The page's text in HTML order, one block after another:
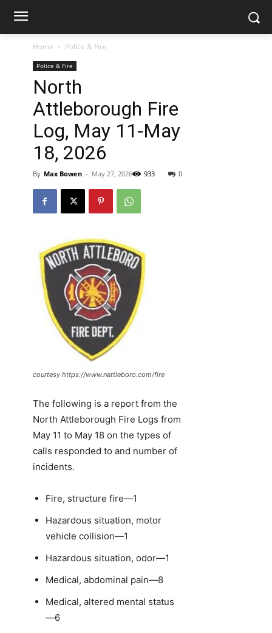
Home Police & Fire
Police & Fire
North
Attleborough Fire
Log, May 11-May
18, 2026
By Max Bowen - May 27, 2026 0
933
courtesy https://www.nattleboro.com/fire
The following is a report from the
North Attleborough Fire Logs from
May 11 to May 18 on the types of
calls responded to and number of
incidents.
Fire, structure fire—1
Hazardous situation, motor
vehicle collision—1
Hazardous situation, odor—1
Medical, abdominal pain—8
Medical, altered mental status
—6